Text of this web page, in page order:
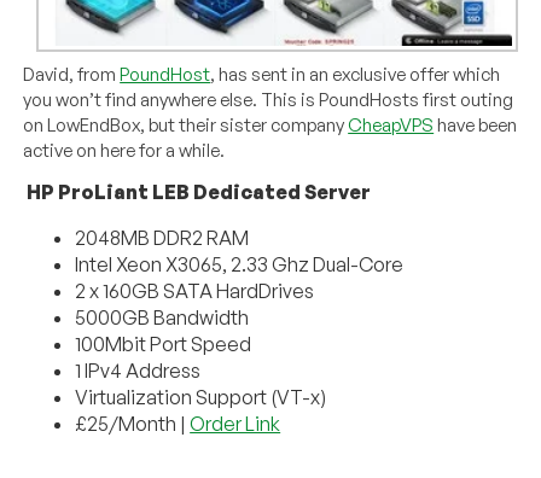
David, fromPoundHost, has sent in an exclusive offer which
you won’t find anywhere else. This is PoundHosts first outing
on LowEndBox, but their sister companyCheapVPS have been
active on here for a while.
HP ProLiant LEB Dedicated Server
2048MB DDR2 RAM
Intel Xeon X3065, 2.33 Ghz Dual-Core
2 x 160GB SATA HardDrives
5000GB Bandwidth
100Mbit Port Speed
1 IPv4 Address
Virtualization Support (VT-x)
£25/Month |Order Link